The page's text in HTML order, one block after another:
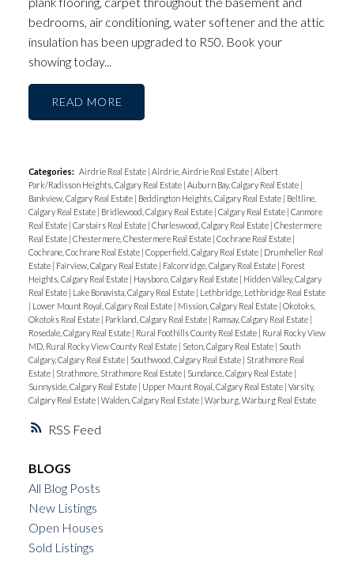
RSS
bedrooms, air conditioning, water softener and the attic
insulation has been upgraded to R50. Book your
showing today...
READ
Categories: Airdrie Real Estate Airdrie, Airdrie Real Estate Albert
Park/Radisson Heights, Calgary Real Estate Auburn Bay, Calgary Real Estate
Bankview, Calgary Real Estate
Beddington Heights, Calgary Real Estate
Beltline,
Calgary Real Estate
Bridlewood, Calgary Real Estate Calgary Real Estate Canmore
Real Estate Carstairs Real Estate Charleswood, Calgary Real Estate Chestermere
Real Estate Chestermere, Chestermere Real Estate Cochrane Real Estate
Cochrane, Cochrane Real Estate Copperfield, Calgary Real Estate
Drumheller Real
Estate
Fairview, Calgary Real Estate Falconridge, Calgary Real Estate
Forest
Heights, Calgary Real Estate
Haysboro, Calgary Real Estate
Hidden Valley, Calgary
Real Estate
Lake Bonavista, Calgary Real Estate
Lethbridge, Lethbridge Real Estate
Lower Mount Royal, Calgary Real Estate Mission, Calgary Real Estate Okotoks,
Okotoks Real Estate
Parkland, Calgary Real Estate Ramsay, Calgary Real Estate
Rosedale, Calgary Real Estate
Rural Foothills County Real Estate
Rural Rocky View
MD, Rural Rocky View County Real Estate
Seton, Calgary Real Estate
South
Calgary, Calgary Real Estate
Southwood, Calgary Real Estate
Strathmore Real
Estate
Strathmore, Strathmore Real Estate Sundance, Calgary Real Estate
Sunnyside, Calgary Real Estate
Upper Mount Royal, Calgary Real Estate Varsity,
Calgary Real Estate Walden, Calgary Real Estate Warburg, Warburg Real Estate
BLOGS
All Blog Posts
New Listings
Open Houses
Sold Listings